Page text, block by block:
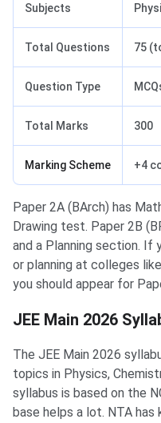
Subjects
Total Questions 75
Question Type
Total Marks 300
Marking Scheme +4
Paper 2A (BArch) has
Drawing test. Paper 2B
and a Planning section.
or planning at colleges
you should appear for
JEE Main 2026
The JEE Main 2026
topics in Physics,
syllabus is based on the
base helps a lot. NTA